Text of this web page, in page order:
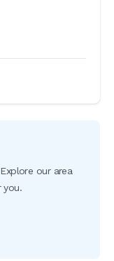
our area
you.